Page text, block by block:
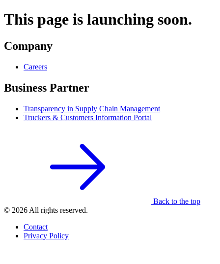
This page is launching soon.
Company
Careers
Business Partner
Transparency in Supply Chain Management
Truckers & Customers Information Portal
Back to the top
© 2026 All rights reserved.
Contact
Privacy Policy